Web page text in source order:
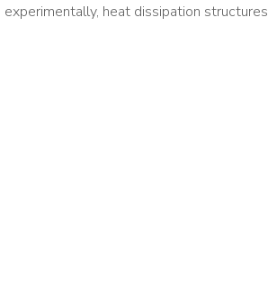
heat dissipation structures